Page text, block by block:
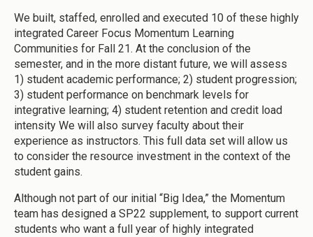
We built, staffed, enrolled and executed 10 of these highly
integrated Career Focus Momentum Learning
Communities for Fall 21. At the conclusion of the
semester, and in the more distant future, we will assess
1) student academic performance; 2) student progression;
3) student performance on benchmark levels for
integrative learning; 4) student retention and credit load
intensity We will also survey faculty about their
experience as instructors. This full data set will allow us
to consider the resource investment in the context of the
student gains.
Although not part of our initial “Big Idea,” the Momentum
team has designed a SP22 supplement, to support current
students who want a full year of highly integrated